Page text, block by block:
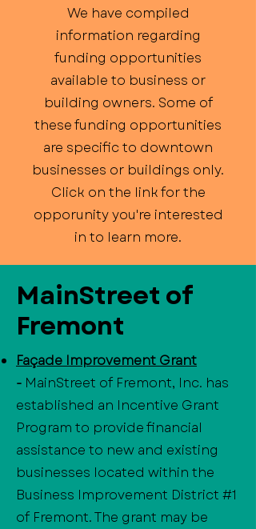
We have compiled
information regarding
funding opportunities
available to business or
building owners. Some of
these funding opportunities
are specific to downtown
businesses or buildings only.
Click on the link for the
opporunity you're interested
in to learn more.
MainStreet of
Fremont
Façade Improvement Grant
- MainStreet of Fremont, Inc. has
established an Incentive Grant
Program to provide financial
assistance to new and existing
businesses located within the
Business Improvement District #1
of Fremont. The grant may be